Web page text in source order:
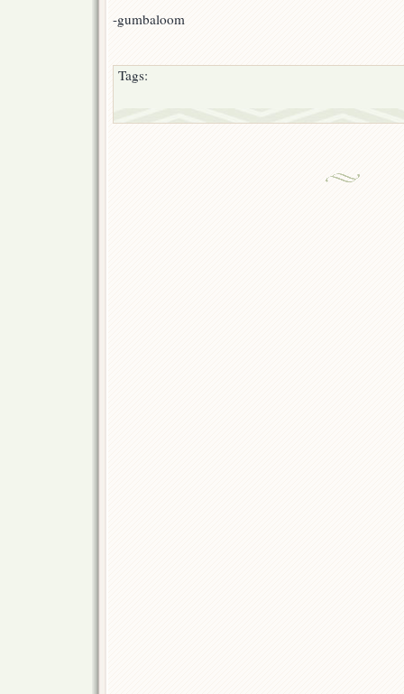
-gumbaloom
Tags: